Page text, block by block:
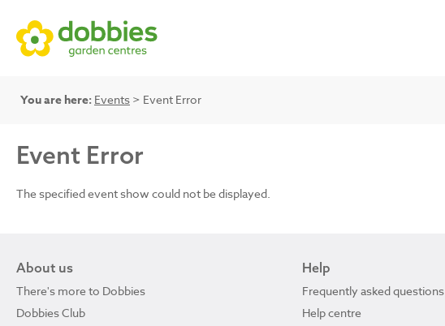
You are here: Events > Event Error
Event Error
The specified event show could not be displayed.
About us
There's more to Dobbies
Dobbies Club
Help
Frequently asked questions
Help centre